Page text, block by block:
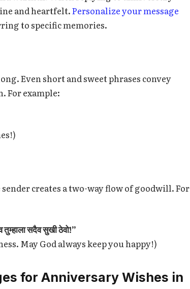
and heartfelt.Personalize your message
to specific memories.
Even short and sweet phrases convey
For example:
creates a two-way flow of goodwill. For
सदैव सुखी ठेवो!”
May God always keep you happy!)
for Anniversary Wishes in